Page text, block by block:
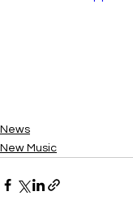
News
New Music